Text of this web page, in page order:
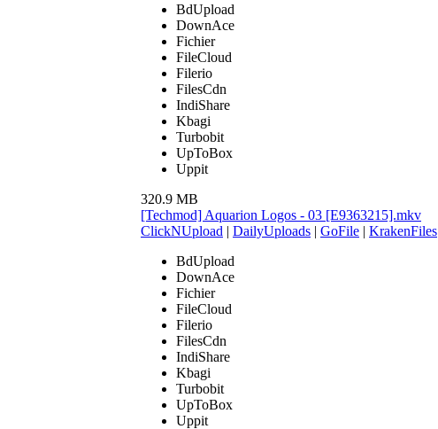
BdUpload
DownAce
Fichier
FileCloud
Filerio
FilesCdn
IndiShare
Kbagi
Turbobit
UpToBox
Uppit
320.9 MB
[Techmod] Aquarion Logos - 03 [E9363215].mkv
ClickNUpload | DailyUploads | GoFile | KrakenFiles
BdUpload
DownAce
Fichier
FileCloud
Filerio
FilesCdn
IndiShare
Kbagi
Turbobit
UpToBox
Uppit